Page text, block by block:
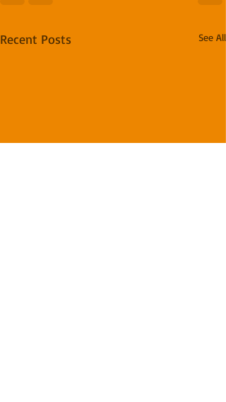
Recent Posts See All